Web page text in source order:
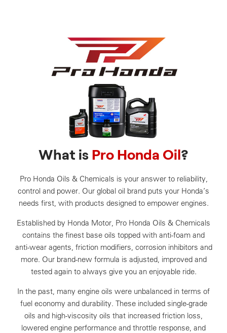
What is Pro Honda Oil ?
Pro Honda Oils & Chemicals is your answer to reliability,
control and power. Our global oil brand puts your Honda’s
needs first, with products designed to empower engines.
Established by Honda Motor, Pro Honda Oils & Chemicals
contains the finest base oils topped with anti-foam and
anti-wear agents, friction modifiers, corrosion inhibitors and
more. Our brand-new formula is adjusted, improved and
tested again to always give you an enjoyable ride.
In the past, many engine oils were unbalanced in terms of
fuel economy and durability. These included single-grade
oils and high-viscosity oils that increased friction loss,
lowered engine performance and throttle response, and